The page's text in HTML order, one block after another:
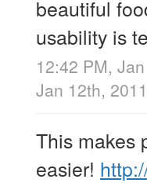
beautiful
usability is
12:42 PM,
Jan 12th, 2011
This makes
easier!